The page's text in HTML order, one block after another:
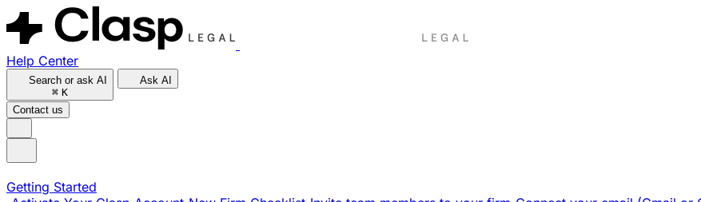
Help Center
Search or ask AI
⌘ K
Ask AI
Contact us
Getting Started